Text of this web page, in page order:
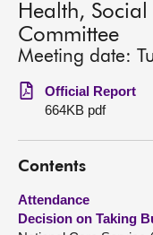
MSPs
Chamber and
Get involved
Visit
About
Health,
Committee
Meeting date:
Official Report
664KB pdf
Contents
Attendance
Decision on Taking